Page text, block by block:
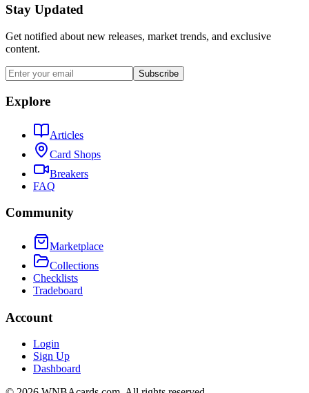
Stay Updated
Get notified about new releases, market trends, and exclusive
content.
Subscribe
Explore
Articles
Card Shops
Breakers
FAQ
Community
Marketplace
Collections
Checklists
Tradeboard
Account
Login
Sign Up
Dashboard